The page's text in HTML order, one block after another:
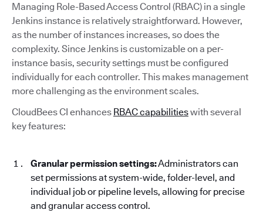
Managing Role-Based Access Control (RBAC) in a single
Jenkins instance is relatively straightforward. However,
as the number of instances increases, so does the
complexity. Since Jenkins is customizable on a per-
instance basis, security settings must be configured
individually for each controller. This makes management
more challenging as the environment scales.
CloudBees CI enhances RBAC capabilitieswith several
key features:
Granular permission settings:Administrators can
set permissions at system-wide, folder-level, and
individual job or pipeline levels, allowing for precise
and granular access control.